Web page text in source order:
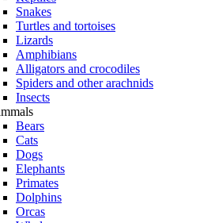
Snakes
Turtles and tortoises
Lizards
Amphibians
Alligators and crocodiles
Spiders and other arachnids
Insects
Bears
Cats
Dogs
Elephants
Primates
Dolphins
Orcas